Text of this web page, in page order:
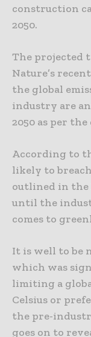
construction
2050.
The projected
Nature’s
the global
industry are
2050 as per
According to
likely to
outlined in the
until the
comes to
It is well to be
which was
limiting a
Celsius or
the pre-
goes on to